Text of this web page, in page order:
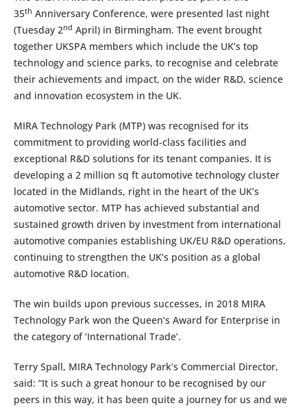
35th Anniversary Conference, were presented last night
(Tuesday 2nd April) in Birmingham. The event brought
together UKSPA members which include the UK’s top
technology and science parks, to recognise and celebrate
their achievements and impact, on the wider R&D, science
and innovation ecosystem in the UK.
MIRA Technology Park (MTP) was recognised for its
commitment to providing world-class facilities and
exceptional R&D solutions for its tenant companies. It is
developing a 2 million sq ft automotive technology cluster
located in the Midlands, right in the heart of the UK’s
automotive sector. MTP has achieved substantial and
sustained growth driven by investment from international
automotive companies establishing UK/EU R&D operations,
continuing to strengthen the UK’s position as a global
automotive R&D location.
The win builds upon previous successes, in 2018 MIRA
Technology Park won the Queen’s Award for Enterprise in
the category of ‘International Trade’.
Terry Spall, MIRA Technology Park’s Commercial Director,
said: “It is such a great honour to be recognised by our
peers in this way, it has been quite a journey for us and we